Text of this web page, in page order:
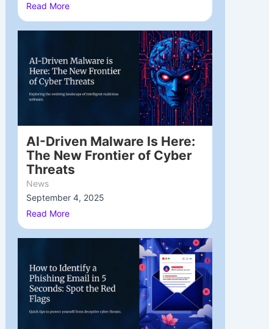
Read More
AI-Driven Malware Is Here:
The New Frontier of Cyber
Threats
News
September 4, 2025
Read More